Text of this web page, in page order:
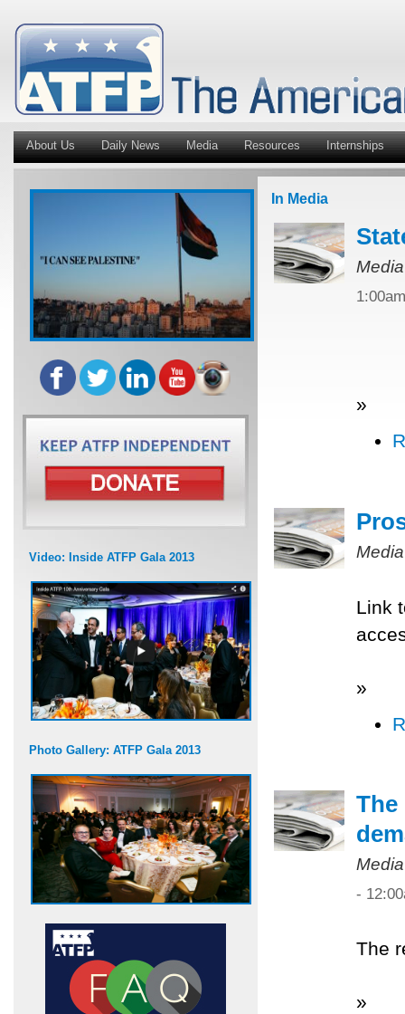
About Us Daily News Media Resources Internships
Video: Inside ATFP Gala 2013
Photo Gallery: ATFP Gala 2013
In Media
1:00am
»
Link
»
The
-
The
»